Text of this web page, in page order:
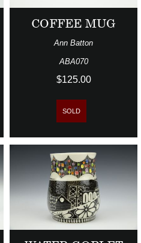
COFFEE MUG
Ann Batton
ABA070
$125.00
SOLD